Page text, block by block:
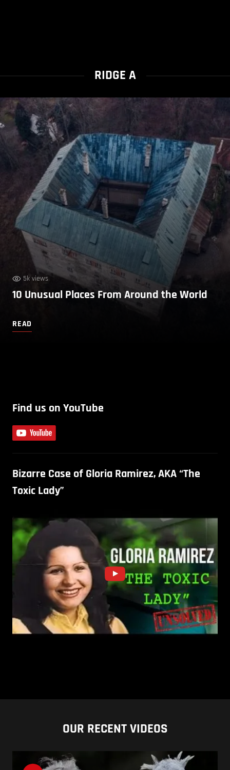
RIDGE A
5k views
10 Unusual Places From Around the World
READ
Find us on YouTube
Bizarre Case of Gloria Ramirez, AKA “The
Toxic Lady”
OUR RECENT VIDEOS